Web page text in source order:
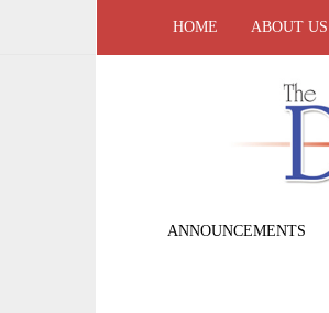
HOME ABOUT US
ANNOUNCEMENTS